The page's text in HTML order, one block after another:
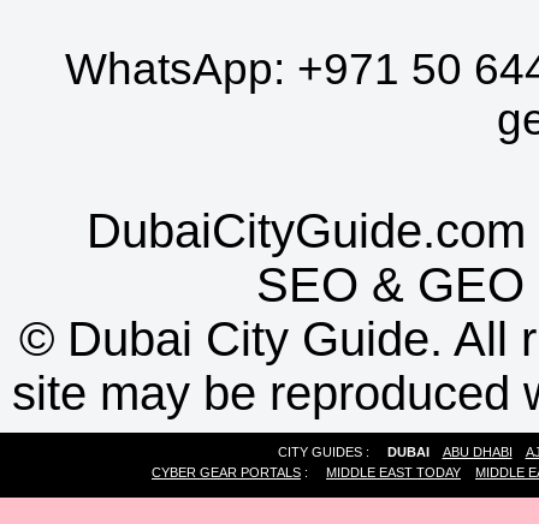
WhatsApp: +971 50
SEO & GEO
© Dubai City Guide. All
site may be reproduced
CITY GUIDES : DUBAI ABU DHABI
CYBER GEAR PORTALS : MIDDLE EAST TODAY MIDDLE